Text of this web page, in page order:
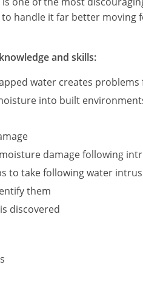
handle it far better
and skills:
water creates
into built
damage following
to take following water
them
discovered